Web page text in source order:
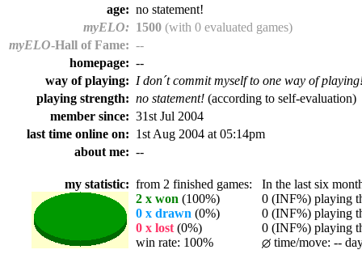
age: no statement!
myELO: 1500 (with 0 evaluated games)
myELO-Hall of Fame: --
homepage: --
way of playing: I don´t commit myself to one way of
playing strength: no statement! (according to self-evaluation)
member since: 31st Jul 2004
last time online on: 1st Aug 2004 at 05:14pm
about me: --
my statistic: from 2 finished games: In the last six
2 x won (100%)
0 (INF%) playing
0 x drawn (0%)
0 (INF%) playing
0 x lost (0%)
0 (INF%) playing
win rate: 100%
time/move: --